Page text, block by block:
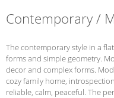
Contemporary /
The contemporary style in a
forms and simple geometry.
decor and complex forms.
cozy family home,
reliable, calm, peaceful. The